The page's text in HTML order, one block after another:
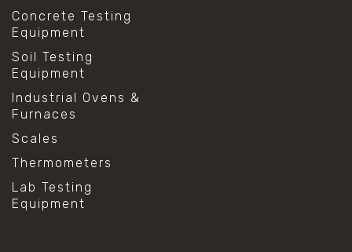
Concrete Testing
Equipment
Soil Testing
Equipment
Industrial Ovens &
Furnaces
Scales
Thermometers
Lab Testing
Equipment